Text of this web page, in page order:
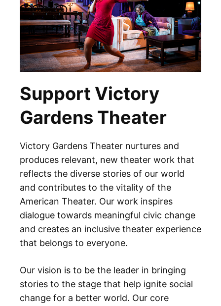
Support Victory
Gardens Theater
Victory Gardens Theater nurtures and
produces relevant, new theater work that
reflects the diverse stories of our world
and contributes to the vitality of the
American Theater. Our work inspires
dialogue towards meaningful civic change
and creates an inclusive theater experience
that belongs to everyone.
Our vision is to be the leader in bringing
stories to the stage that help ignite social
change for a better world. Our core